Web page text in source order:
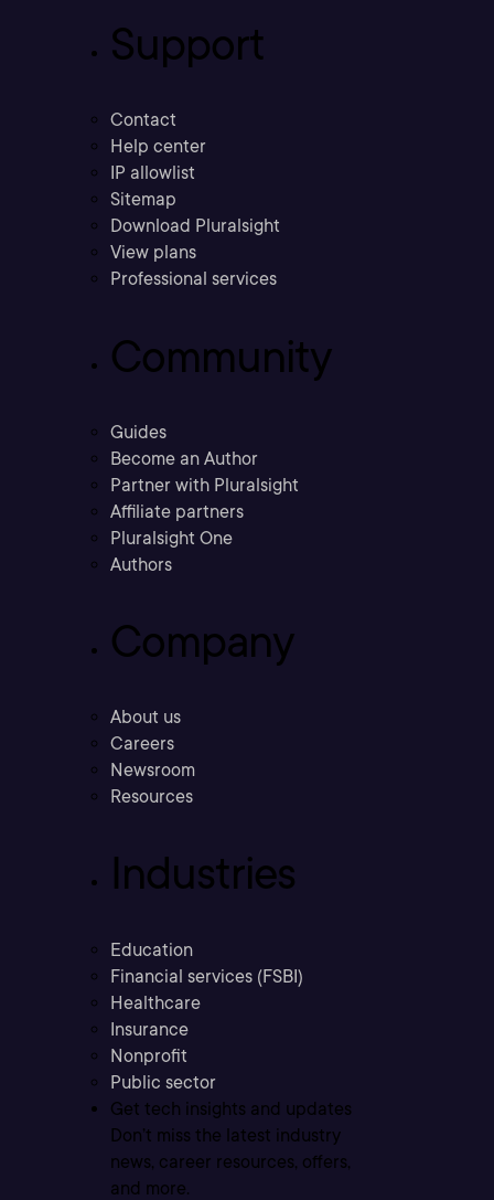
Support
Contact
Help center
IP allowlist
Sitemap
Download Pluralsight
View plans
Professional services
Community
Guides
Become an Author
Partner with Pluralsight
Affiliate partners
Pluralsight One
Authors
Company
About us
Careers
Newsroom
Resources
Industries
Education
Financial services (FSBI)
Healthcare
Insurance
Nonprofit
Public sector
Get tech insights and updates
Don’t miss the latest industry
news, career resources, offers,
and more.